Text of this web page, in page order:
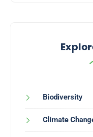
Biodiversity
Climate